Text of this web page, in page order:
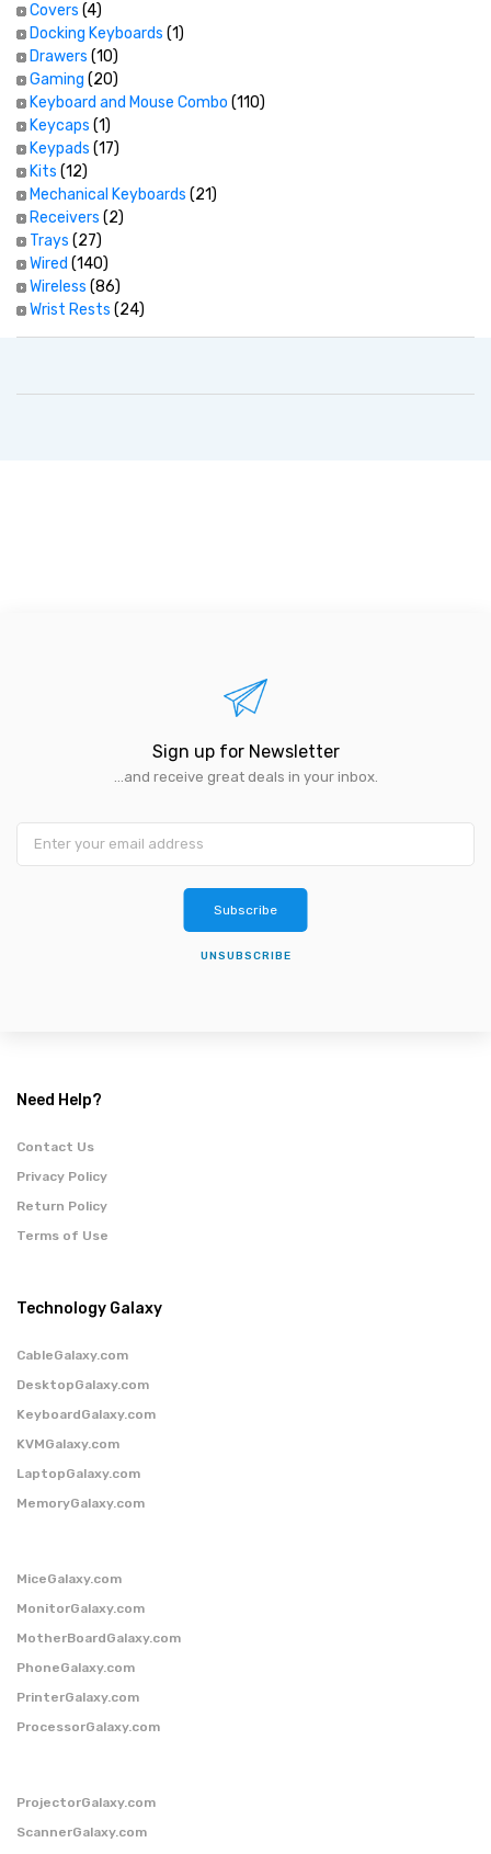
Covers (4)
Docking Keyboards (1)
Drawers (10)
Gaming (20)
Keyboard and Mouse Combo (110)
Keycaps (1)
Keypads (17)
Kits (12)
Mechanical Keyboards (21)
Receivers (2)
Trays (27)
Wired (140)
Wireless (86)
Wrist Rests (24)
Sign up for Newsletter
...and receive great deals in your inbox.
Subscribe
UNSUBSCRIBE
Need Help?
Contact Us
Privacy Policy
Return Policy
Terms of Use
Technology Galaxy
CableGalaxy.com
DesktopGalaxy.com
KeyboardGalaxy.com
KVMGalaxy.com
LaptopGalaxy.com
MemoryGalaxy.com
MiceGalaxy.com
MonitorGalaxy.com
MotherBoardGalaxy.com
PhoneGalaxy.com
PrinterGalaxy.com
ProcessorGalaxy.com
ProjectorGalaxy.com
ScannerGalaxy.com